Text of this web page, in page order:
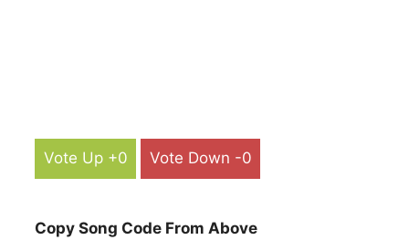
Vote Up +0 Vote Down -0
Copy Song Code From Above